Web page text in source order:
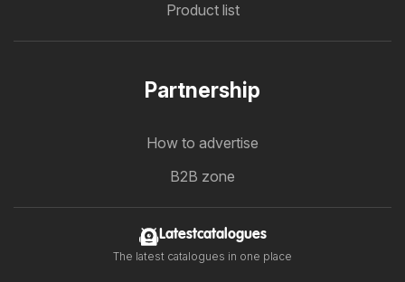
Product list
Partnership
How to advertise
B2B zone
Latestcatalogues
The latest catalogues in one place